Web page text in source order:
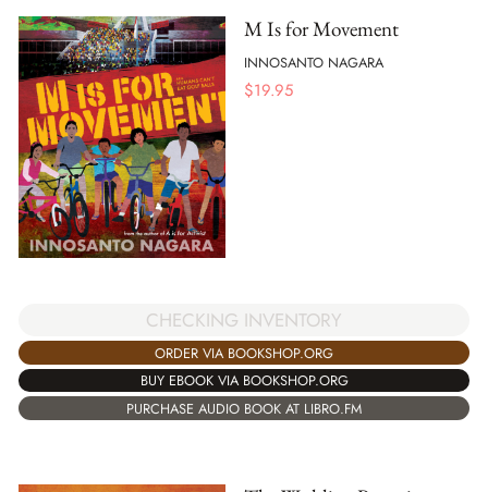
M Is for Movement
INNOSANTO NAGARA
$19.95
CHECKING INVENTORY
ORDER VIA BOOKSHOP.ORG
BUY EBOOK VIA BOOKSHOP.ORG
PURCHASE AUDIO BOOK AT LIBRO.FM